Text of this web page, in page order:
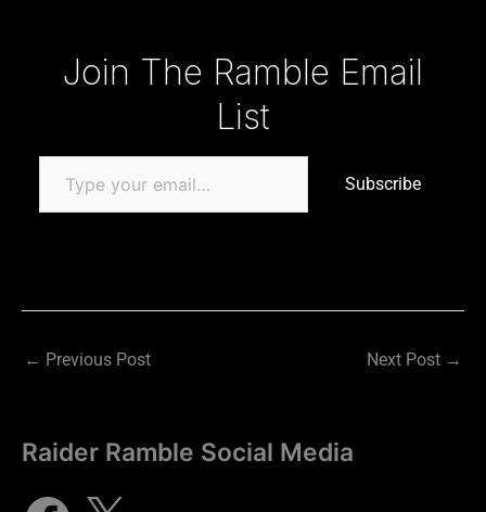
Join The Ramble Email
List
Subscribe
← Previous Post Next Post →
Raider Ramble Social Media